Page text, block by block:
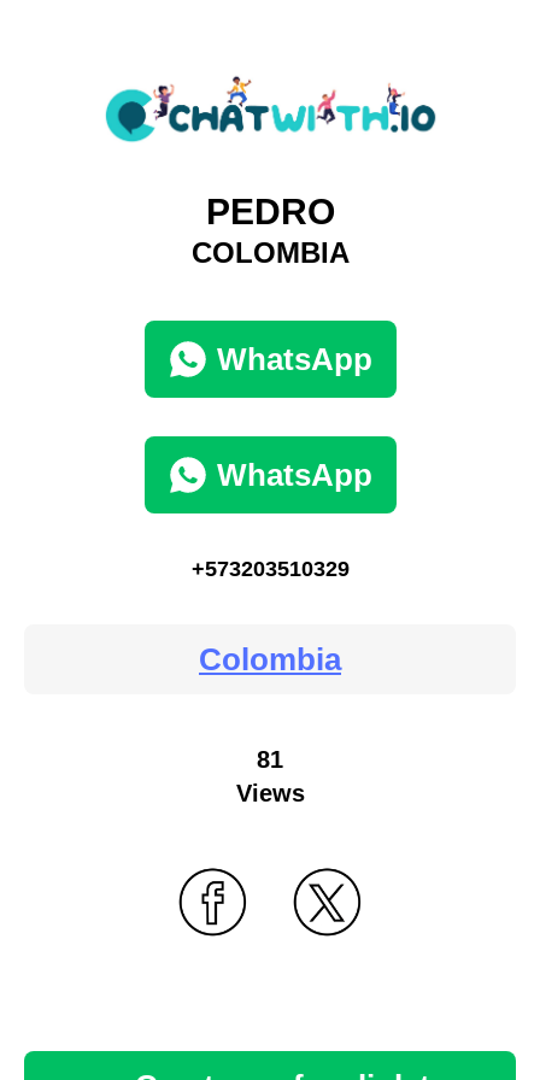
PEDRO
COLOMBIA
WhatsApp
WhatsApp
+573203510329
Colombia
81
Views